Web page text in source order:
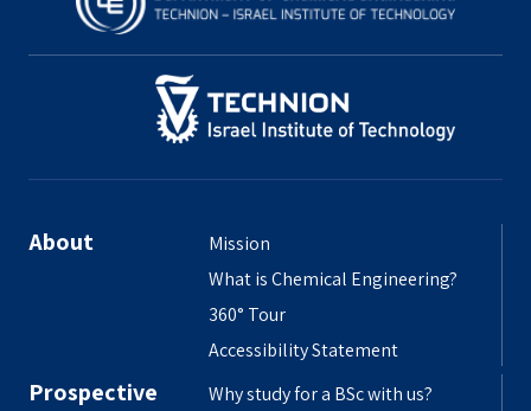
About
Mission
What is Chemical Engineering?
360° Tour
Accessibility Statement
Prospective
Why study for a BSc with us?